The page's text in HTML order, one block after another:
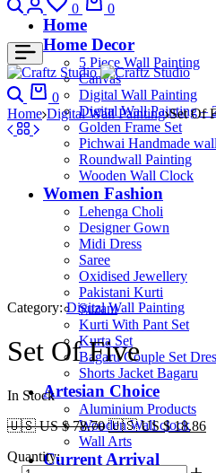
0 0
Home
Home Decor
5 Piece Wall Painting
Canvas
Digital Wall Painting
Digital Wall Painting –
Golden Frame Set
Pichwai Handmade
Roundwall Painting
Wooden Wall Clock
Women Fashion
Lehenga Choli
Designer Gown
Midi Dress
Saree
Oxidised Jewellery
Pakistani Kurti
Suzani
Kurti With Pant Set
Kurta Set
Bagaru Couple Set
Shorts Jacket Bagaru
Artesian Choice
Aluminium Products
Wooden Wall clock
Wall Arts
Current Arrival
0
Home Digital Wall Painting Set Of
Category: Digital Wall Painting
Set Of Five
In Stock
🇺🇸 US $ 78.70 🇺🇸 US $ 18.86
Quantity: